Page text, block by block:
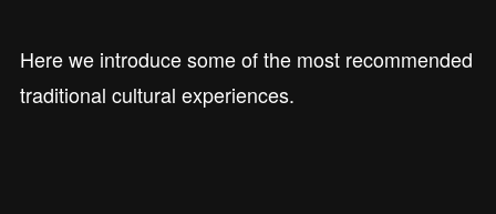
Here we introduce some of the most recommended
traditional cultural experiences.